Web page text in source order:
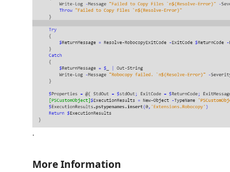
.
More Information